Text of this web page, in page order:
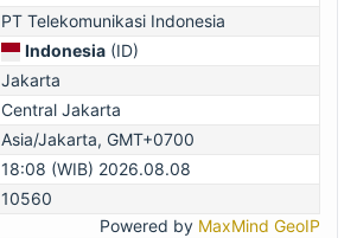
PT Telekomunikasi Indonesia
Indonesia (ID)
Jakarta
Central Jakarta
Asia/Jakarta, GMT+0700
18:08 (WIB) 2026.08.08
10560
Powered by MaxMind GeoIP